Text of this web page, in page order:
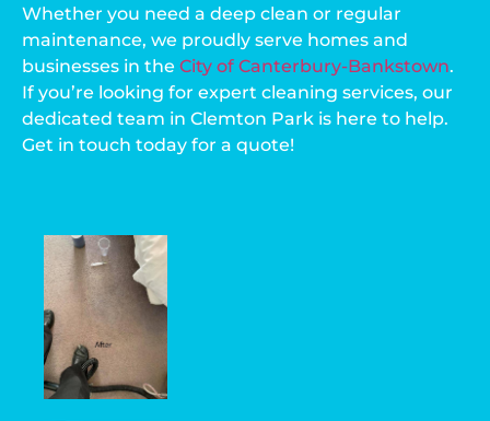
Whether you need a deep clean or regular
maintenance, we proudly serve homes and
businesses in the City of Canterbury-Bankstown.
If you’re looking for expert cleaning services, our
dedicated team in Clemton Park is here to help.
Get in touch today for a quote!